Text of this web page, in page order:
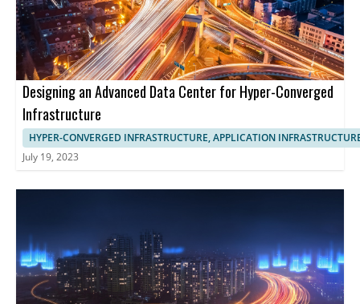
Designing an Advanced Data Center for Hyper-Converged
Infrastructure
HYPER-CONVERGED INFRASTRUCTURE, APPLICATION
July 19, 2023